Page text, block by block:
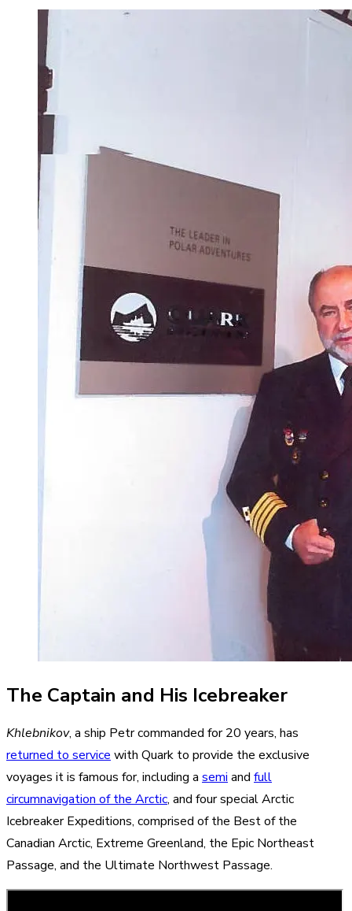
The Captain and His Icebreaker
Khlebnikov, a ship Petr commanded for 20 years, has
returned to service with Quark to provide the exclusive
voyages it is famous for, including a semi and full
circumnavigation of the Arctic, and four special Arctic
Icebreaker Expeditions, comprised of the Best of the
Canadian Arctic, Extreme Greenland, the Epic Northeast
Passage, and the Ultimate Northwest Passage.